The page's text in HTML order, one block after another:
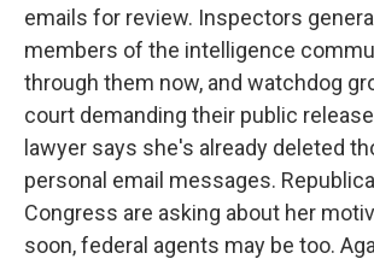
emails for review. Inspectors
members of the intelligence
through them now, and watchdog
court demanding their public
lawyer says she's already deleted
personal email messages.
Congress are asking about her
soon, federal agents may be too.